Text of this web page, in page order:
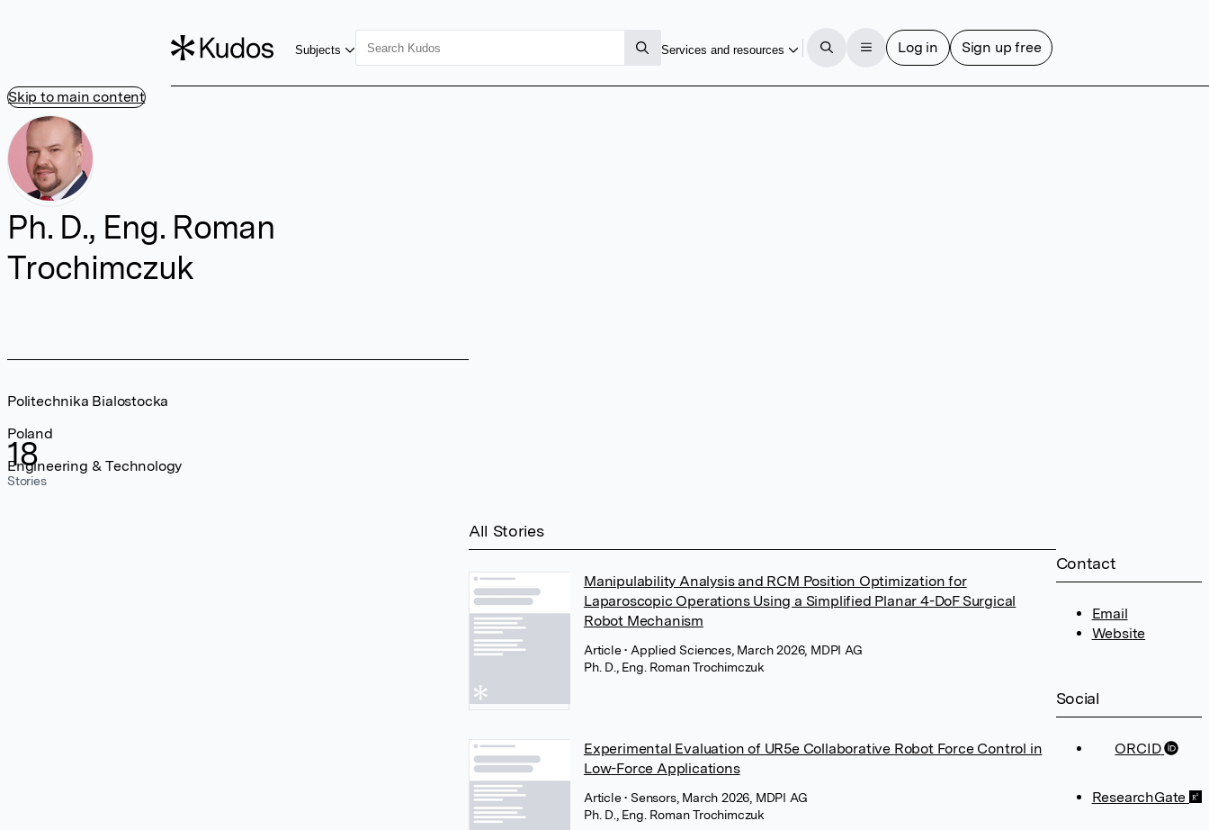
Skip to main content
Subjects Services and resources Log in Sign up free
Ph. D., Eng. Roman
Trochimczuk
18
Stories
Politechnika Bialostocka
Poland
Engineering & Technology
Contact
Email
Website
Social
ORCID
ResearchGate
All Stories
Manipulability Analysis and RCM Position Optimization for
Laparoscopic Operations Using a Simplified Planar 4-DoF Surgical
Robot Mechanism
Article• Applied Sciences, March 2026, MDPI AG
Ph. D., Eng. Roman Trochimczuk
Experimental Evaluation of UR5e Collaborative Robot Force Control in
Low-Force Applications
Article• Sensors, March 2026, MDPI AG
Ph. D., Eng. Roman Trochimczuk